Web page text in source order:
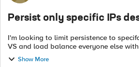
Persist only specific IPs
I'm looking to limit persistence to
VS and load balance everyone else
assigned to the Pool. I see I can only apply a mask in the
standard Source ...
Show More